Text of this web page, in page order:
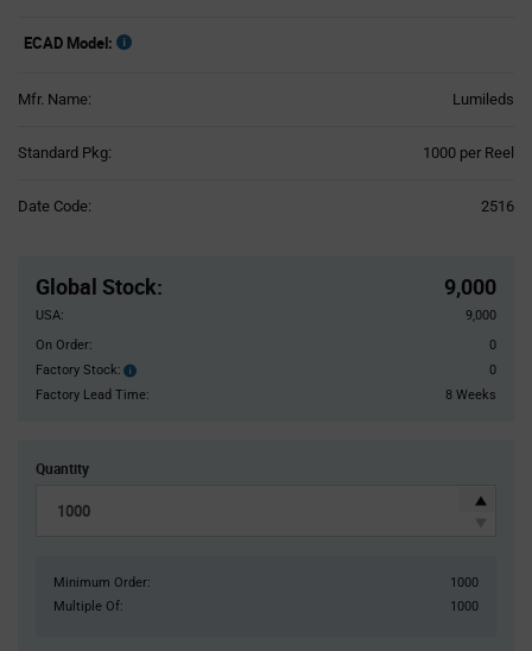
ECAD Model:
Mfr. Name: Lumileds
Standard Pkg: 1000 per Reel
Date Code: 2516
Global Stock: 9,000
USA:
9,000
On Order:
0
Factory Stock:
Factory
Stock:
0
Factory Lead Time:
8 Weeks
Quantity
Minimum Order:
1000
Multiple Of:
1000